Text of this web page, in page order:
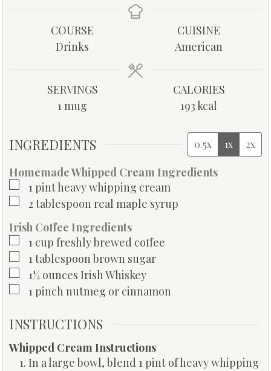
n
e
s
u
t
COURSE
Drinks
CUISINE
American
SERVINGS
1 mug
CALORIES
193kcal
INGREDIENTS 0.5x 1x 2x
Homemade Whipped Cream Ingredients
▢1 pintheavy whipping cream
▢
2tablespoon real maple syrup
Irish Coffee Ingredients
▢1 cup freshly brewed coffee
▢1tablespoon brown sugar
▢
1½ ounces Irish Whiskey
▢1pinch nutmeg or cinnamon
INSTRUCTIONS
Whipped Cream Instructions
In a large bowl, blend 1 pint of heavy whipping